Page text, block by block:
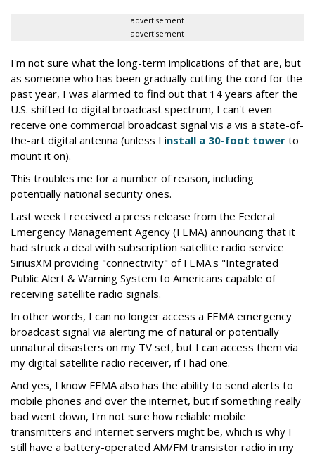
advertisement
advertisement
I'm not sure what the long-term implications of that are, but
as someone who has been gradually cutting the cord for the
past year, I was alarmed to find out that 14 years after the
U.S. shifted to digital broadcast spectrum, I can't even
receive one commercial broadcast signal vis a vis a state-of-
the-art digital antenna (unless I install a 30-foot tower to
mount it on).
This troubles me for a number of reason, including
potentially national security ones.
Last week I received a press release from the Federal
Emergency Management Agency (FEMA) announcing that it
had struck a deal with subscription satellite radio service
SiriusXM providing "connectivity" of FEMA's "Integrated
Public Alert & Warning System to Americans capable of
receiving satellite radio signals.
In other words, I can no longer access a FEMA emergency
broadcast signal via alerting me of natural or potentially
unnatural disasters on my TV set, but I can access them via
my digital satellite radio receiver, if I had one.
And yes, I know FEMA also has the ability to send alerts to
mobile phones and over the internet, but if something really
bad went down, I'm not sure how reliable mobile
transmitters and internet servers might be, which is why I
still have a battery-operated AM/FM transistor radio in my